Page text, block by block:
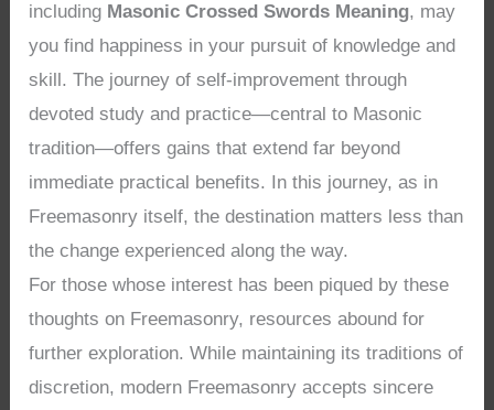
including Masonic Crossed Swords Meaning, may
you find happiness in your pursuit of knowledge and
skill. The journey of self-improvement through
devoted study and practice—central to Masonic
tradition—offers gains that extend far beyond
immediate practical benefits. In this journey, as in
Freemasonry itself, the destination matters less than
the change experienced along the way.
For those whose interest has been piqued by these
thoughts on Freemasonry, resources abound for
further exploration. While maintaining its traditions of
discretion, modern Freemasonry accepts sincere